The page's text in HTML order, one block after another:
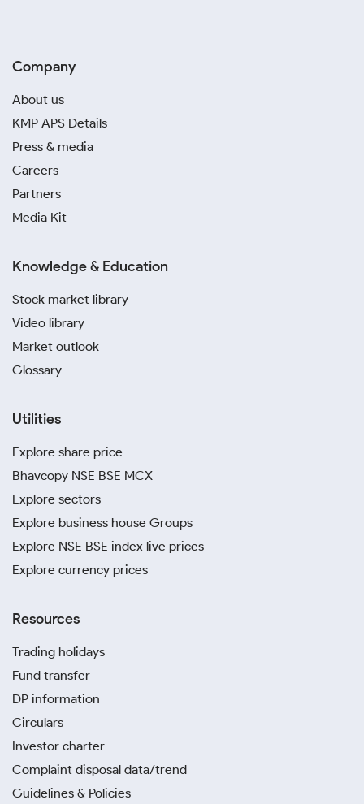
Company
About us
KMP APS Details
Press & media
Careers
Partners
Media Kit
Knowledge & Education
Stock market library
Video library
Market outlook
Glossary
Utilities
Explore share price
Bhavcopy NSE BSE MCX
Explore sectors
Explore business house Groups
Explore NSE BSE index live prices
Explore currency prices
Resources
Trading holidays
Fund transfer
DP information
Circulars
Investor charter
Complaint disposal data/trend
Guidelines & Policies